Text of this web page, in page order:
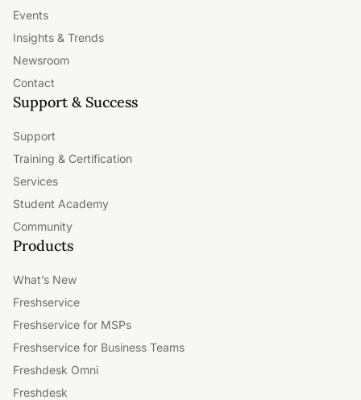
Events
Insights & Trends
Newsroom
Contact
Support & Success
Support
Training & Certification
Services
Student Academy
Community
Products
What’s New
Freshservice
Freshservice for MSPs
Freshservice for Business Teams
Freshdesk Omni
Freshdesk